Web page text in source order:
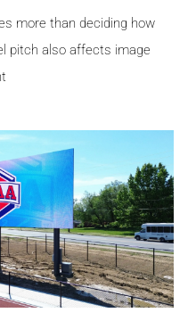
more than deciding how
pitch also affects image